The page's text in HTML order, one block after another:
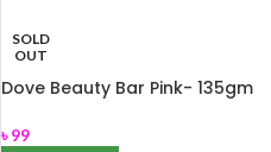
SOLD
OUT
Dove Beauty Bar Pink- 135gm
৳99